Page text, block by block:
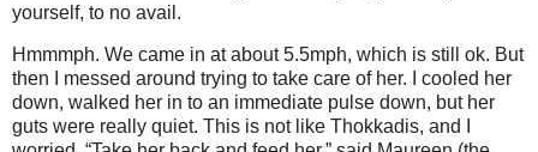
yourself, to no avail.
Hmmmph. We came in at about 5.5mph, which is still ok. But
then I messed around trying to take care of her. I cooled her
down, walked her in to an immediate pulse down, but her
guts were really quiet. This is not like Thokkadis, and I